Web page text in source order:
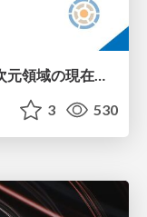
3 530